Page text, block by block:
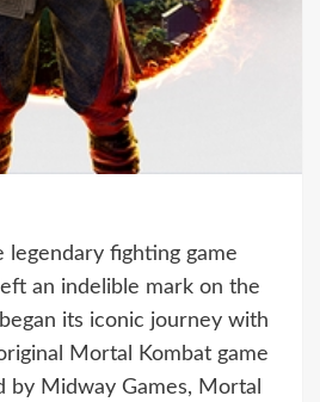
legendary fighting game
an indelible mark on the
its iconic journey with
Mortal Kombat game
by Midway Games, Mortal